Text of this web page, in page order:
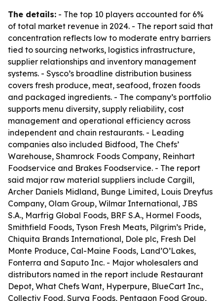
The details: - The top 10 players accounted for 6%
of total market revenue in 2024. - The report said that
concentration reflects low to moderate entry barriers
tied to sourcing networks, logistics infrastructure,
supplier relationships and inventory management
systems. - Sysco’s broadline distribution business
covers fresh produce, meat, seafood, frozen foods
and packaged ingredients. - The company’s portfolio
supports menu diversity, supply reliability, cost
management and operational efficiency across
independent and chain restaurants. - Leading
companies also included Bidfood, The Chefs’
Warehouse, Shamrock Foods Company, Reinhart
Foodservice and Brakes Foodservice. - The report
said major raw material suppliers include Cargill,
Archer Daniels Midland, Bunge Limited, Louis Dreyfus
Company, Olam Group, Wilmar International, JBS
S.A., Marfrig Global Foods, BRF S.A., Hormel Foods,
Smithfield Foods, Tyson Fresh Meats, Pilgrim’s Pride,
Chiquita Brands International, Dole plc, Fresh Del
Monte Produce, Cal-Maine Foods, Land’O’Lakes,
Fonterra and Saputo Inc. - Major wholesalers and
distributors named in the report include Restaurant
Depot, What Chefs Want, Hyperpure, BlueCart Inc.,
Collectiv Food, Surya Foods, Pentagon Food Group,